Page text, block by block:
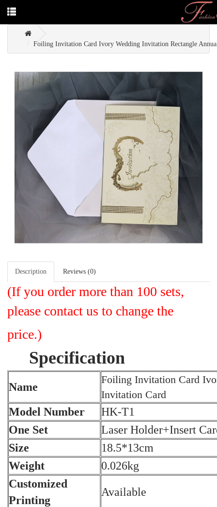
Foiling Invitation Card Ivory Wedding Invitation Rectangle
Description Reviews (0)
(If you order more than 100 sets,
please contact us to change the
price.)
Specification
Name
Foiling Invitation Card
Invitation Card
Model Number
HK-T1
One Set
Laser Holder+Insert
Size
18.5*13cm
Weight
0.026kg
Customized
Printing
Available